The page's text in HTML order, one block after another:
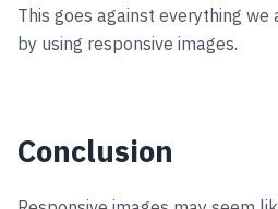
This goes against everything
by using responsive images.
Conclusion